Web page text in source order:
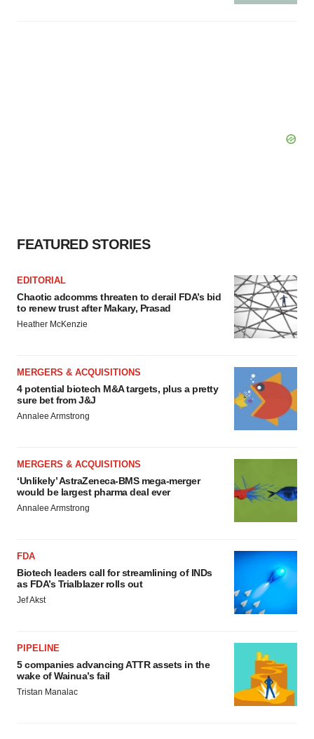
FEATURED STORIES
EDITORIAL
Chaotic adcomms threaten to derail FDA’s bid
to renew trust after Makary, Prasad
Heather McKenzie
MERGERS & ACQUISITIONS
4 potential biotech M&A targets, plus a pretty
sure bet from J&J
Annalee Armstrong
MERGERS & ACQUISITIONS
‘Unlikely’ AstraZeneca-BMS mega-merger
would be largest pharma deal ever
Annalee Armstrong
FDA
Biotech leaders call for streamlining of INDs
as FDA’s Trialblazer rolls out
Jef Akst
PIPELINE
5 companies advancing ATTR assets in the
wake of Wainua’s fail
Tristan Manalac